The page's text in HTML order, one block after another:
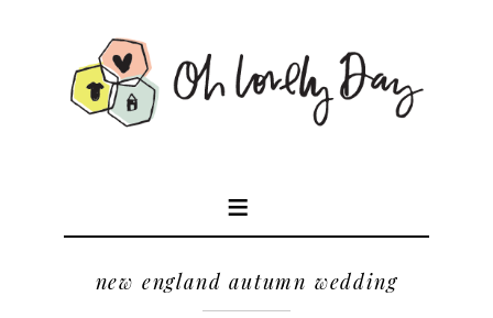
new england autumn wedding